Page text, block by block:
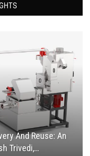
And Reuse: An
Trivedi,…